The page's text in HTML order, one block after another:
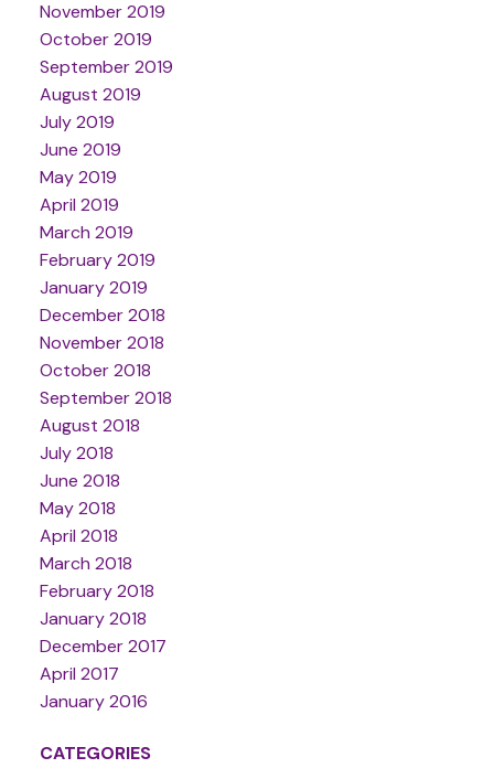
November 2019
October 2019
September 2019
August 2019
July 2019
June 2019
May 2019
April 2019
March 2019
February 2019
January 2019
December 2018
November 2018
October 2018
September 2018
August 2018
July 2018
June 2018
May 2018
April 2018
March 2018
February 2018
January 2018
December 2017
April 2017
January 2016
CATEGORIES